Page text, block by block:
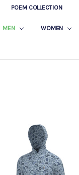
POEM COLLECTION
MEN WOMEN